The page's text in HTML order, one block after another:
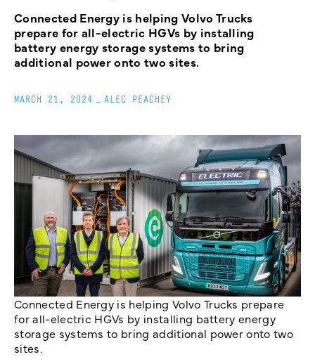
Connected Energy is helping Volvo Trucks
prepare for all-electric HGVs by installing
battery energy storage systems to bring
additional power onto two sites.
MARCH 21, 2024 ALEC PEACHEY
Connected Energy is helping Volvo Trucks prepare
for all-electric HGVs by installing battery energy
storage systems to bring additional power onto two
sites.